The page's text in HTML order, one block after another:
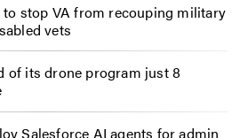
stop VA from recouping military
vets
of its drone program just 8
Salesforce AI agents for admin